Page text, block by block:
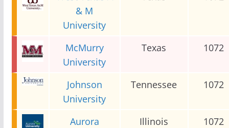
& M
University
McMurry
University
Texas 1072
Johnson
University
Tennessee 1072
Aurora
Illinois 1072